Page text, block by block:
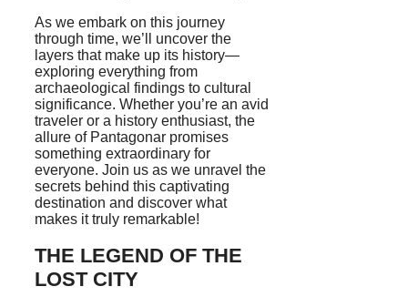
As we embark on this journey
through time, we’ll uncover the
layers that make up its history—
exploring everything from
archaeological findings to cultural
significance. Whether you’re an avid
traveler or a history enthusiast, the
allure of Pantagonar promises
something extraordinary for
everyone. Join us as we unravel the
secrets behind this captivating
destination and discover what
makes it truly remarkable!
THE LEGEND OF THE
LOST CITY